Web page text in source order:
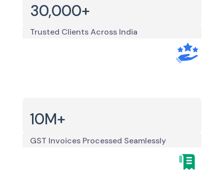
30,000+
Trusted Clients Across India
10M+
GST Invoices Processed Seamlessly